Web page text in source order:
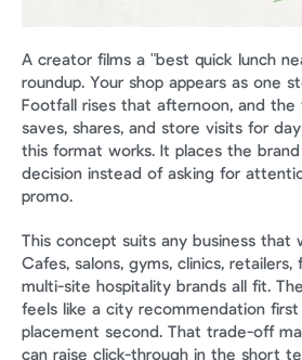
A creator films a "best quick lunch
roundup. Your shop appears as one
Footfall rises that afternoon, and the
saves, shares, and store visits for
this format works. It places the brand
decision instead of asking for
promo.
This concept suits any business that
Cafes, salons, gyms, clinics, retailers,
multi-site hospitality brands all fit.
feels like a city recommendation first
placement second. That trade-off
can raise click-through in the short